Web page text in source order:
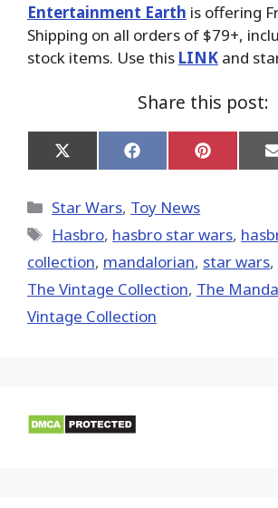
Entertainment Earth is offering
Shipping on all orders of $79+,
stock items. Use this LINK and
Share this post:
Share
on
(Twitter)
Share
on
Share
on
Categories
Star Wars, Toy News
Tags
Hasbro, hasbro star wars,
collection, mandalorian, star wars,
The Vintage Collection, The
Vintage Collection